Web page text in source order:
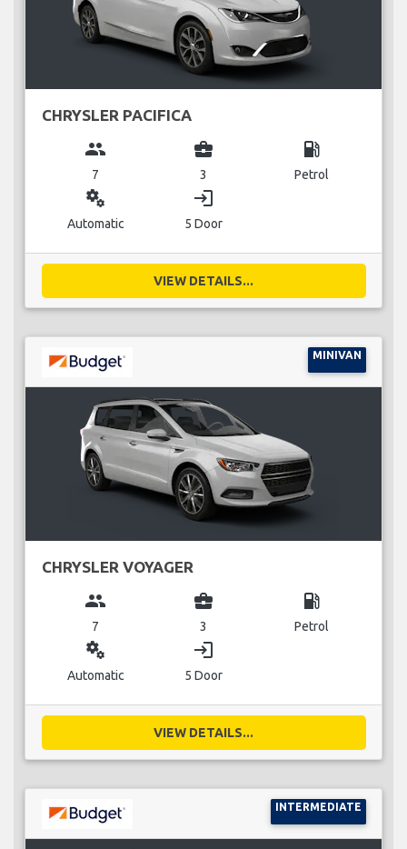
CHRYSLER PACIFICA
group
7
business_center
3
local_gas_station
Petrol
miscellaneous_services
Automatic
login
5 Door
VIEW DETAILS...
MINIVAN
CHRYSLER VOYAGER
group
7
business_center
3
local_gas_station
Petrol
miscellaneous_services
Automatic
login
5 Door
VIEW DETAILS...
INTERMEDIATE